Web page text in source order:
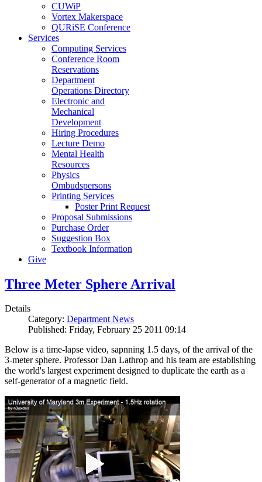
CUWiP
Vortex Makerspace
QURiSE Conference
Services
Computing Services
Conference Room
Reservations
Department
Operations Directory
Electronic and
Mechanical
Development
Hiring Procedures
Lecture Demo
Mental Health
Resources
Physics
Ombudspersons
Printing Services
Poster Print Request
Proposal Submissions
Purchase Order
Suggestion Box
Textbook Information
Give
Three Meter Sphere Arrival
Details
Category: Department News
Published: Friday, February 25 2011 09:14
Below is a time-lapse video, sapnning 1.5 days, of the arrival of the
3-meter sphere. Professor Dan Lathrop and his team are establishing
the world's largest experiment designed to duplicate the earth as a
self-generator of a magnetic field.